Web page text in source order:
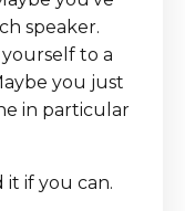
speaker.
to a
you just
in particular
it if you can.